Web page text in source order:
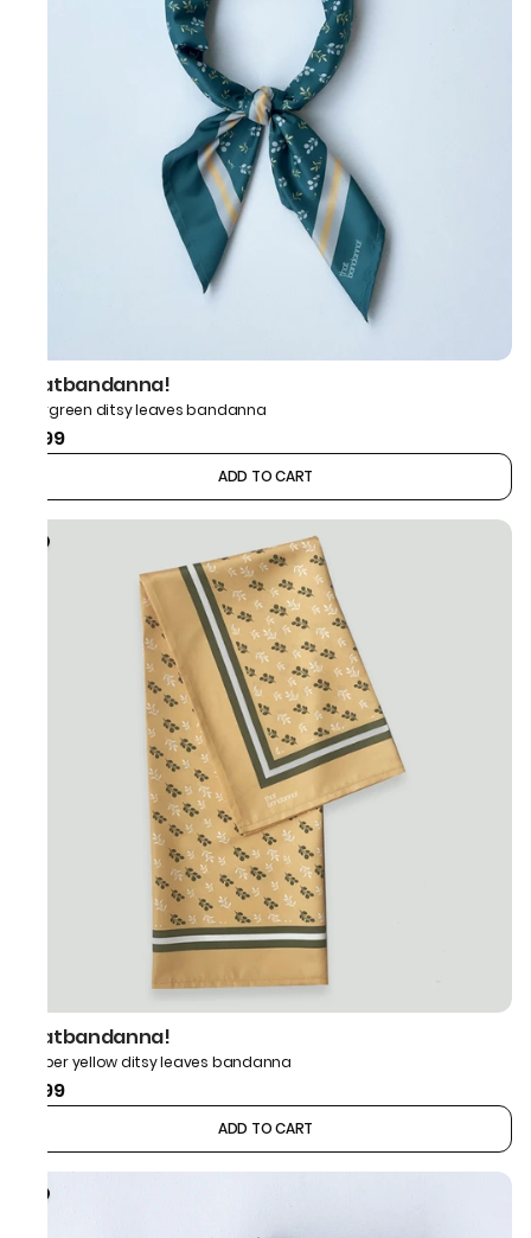
thatbandanna!
Evergreen ditsy leaves bandanna
₹599
ADD TO CART
thatbandanna!
Amber yellow ditsy leaves bandanna
₹599
ADD TO CART